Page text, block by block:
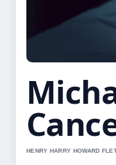
HENRY HARRY HOWARD